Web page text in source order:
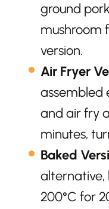
ground
mushroom
version.
Air Fryer
assembled
and air fry
minutes,
Baked
alternative,
200°C for